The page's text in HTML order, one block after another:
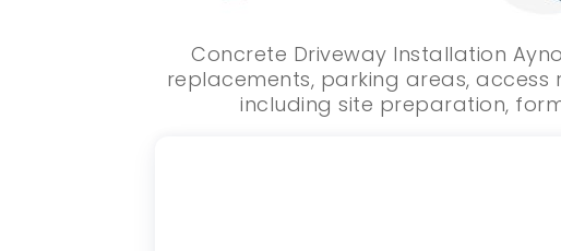
Concrete Driveway Installation
replacements, parking areas,
including site preparation,